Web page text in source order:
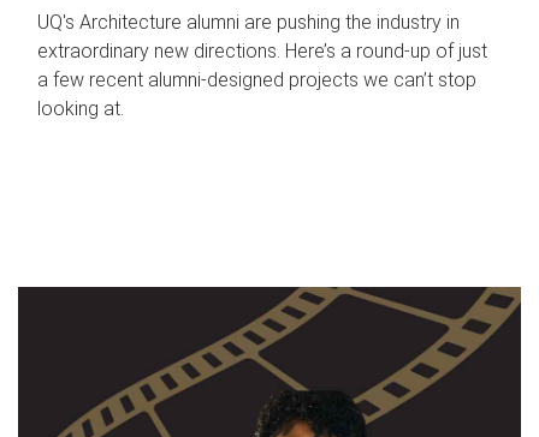
UQ's Architecture alumni are pushing the industry in
extraordinary new directions. Here’s a round-up of just
a few recent alumni-designed projects we can’t stop
looking at.